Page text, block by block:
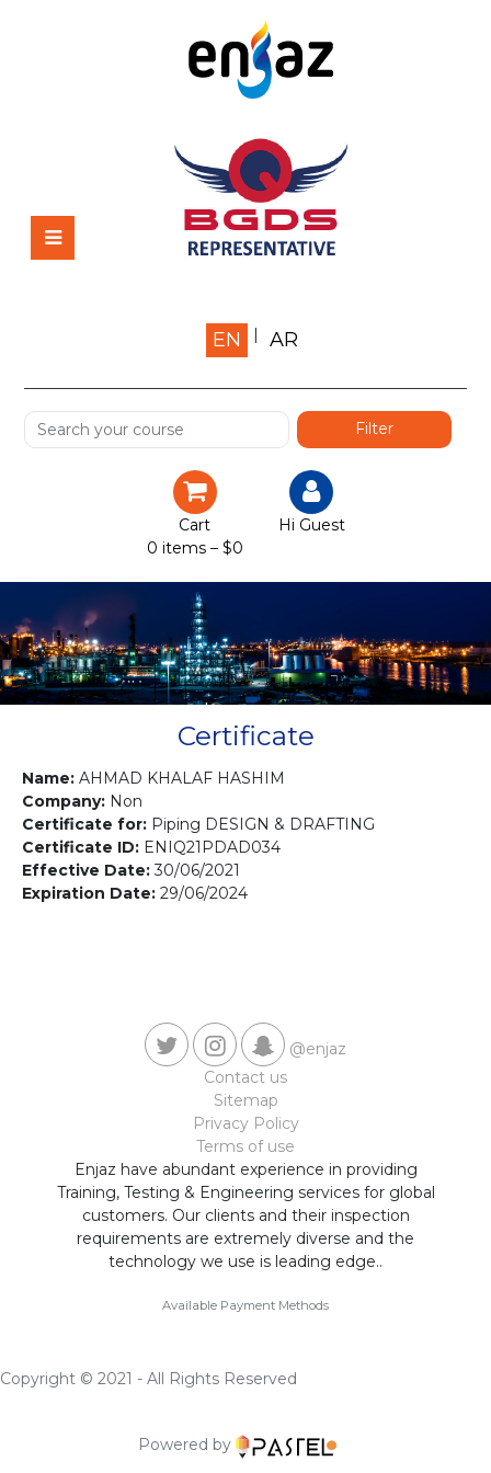
Home
Shop
Services
Certification
Gallery
Contact us
EN AR
Cart
0 items – $0
Hi Guest
Certificate
Name: AHMAD KHALAF HASHIM
Company: Non
Certificate for: Piping DESIGN & DRAFTING
Certificate ID: ENIQ21PDAD034
Effective Date:30/06/2021
Expiration Date: 29/06/2024
@enjaz
Contact us
Sitemap
Privacy Policy
Terms of use
Enjaz have abundant experience in providing
Training, Testing & Engineering services for global
customers. Our clients and their inspection
requirements are extremely diverse and the
technology we use is leading edge..
Available Payment Methods
Copyright © 2021 - All Rights Reserved
Powered by